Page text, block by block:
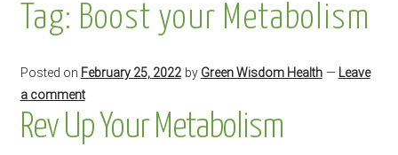
PRODUCTS
TESTIMONIALS
LABORATORY TESTING
Tag: Boost your Metabolism
Posted on February 25, 2022 by Green Wisdom Health — Leave
a comment
Rev Up Your Metabolism